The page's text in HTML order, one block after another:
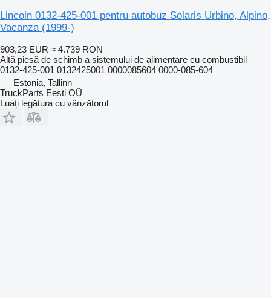
Lincoln 0132-425-001 pentru autobuz Solaris Urbino, Alpino,
Vacanza (1999-)
903,23 EUR ≈ 4.739 RON
Altă piesă de schimb a sistemului de alimentare cu combustibil
0132-425-001 0132425001 0000085604 0000-085-604
Estonia, Tallinn
TruckParts Eesti OÜ
Luați legătura cu vânzătorul